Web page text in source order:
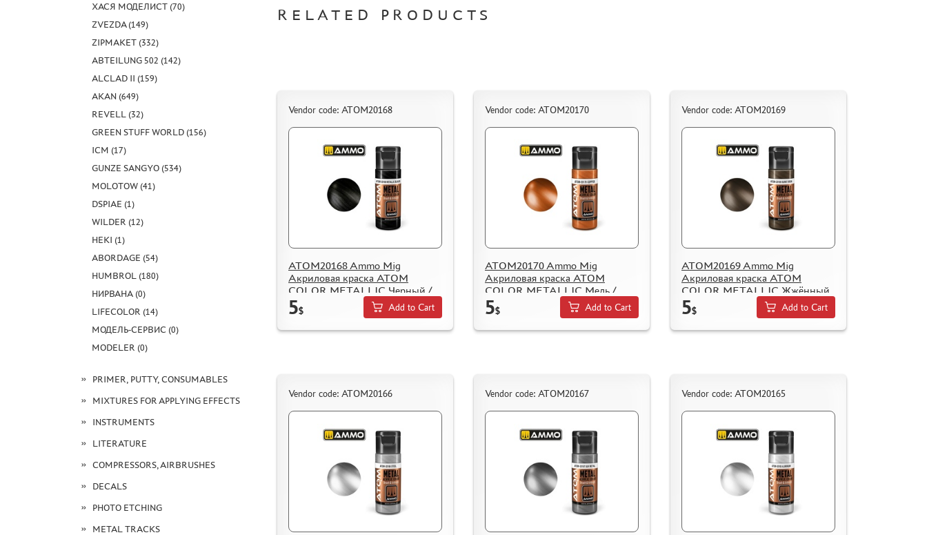
ХАСЯ МОДЕЛИСТ (70)
ZVEZDA (149)
ZIPMAKET (332)
ABTEILUNG 502 (142)
ALCLAD II (159)
AKAN (649)
REVELL (32)
GREEN STUFF WORLD (156)
ICM (17)
GUNZE SANGYO (534)
MOLOTOW (41)
DSPIAE (1)
WILDER (12)
HEKI (1)
ABORDAGE (54)
HUMBROL (180)
НИРВАНА (0)
LIFECOLOR (14)
МОДЕЛЬ-СЕРВИС (0)
MODELER (0)
PRIMER, PUTTY, CONSUMABLES
MIXTURES FOR APPLYING EFFECTS
INSTRUMENTS
LITERATURE
COMPRESSORS, AIRBRUSHES
DECALS
PHOTO ETCHING
METAL TRACKS
RELATED PRODUCTS
Vendor code: ATOM20168
ATOM20168 Ammo Mig
Акриловая краска ATOM
COLOR METALLIC Черный /
Metallic Black
5$ Add to Cart
Vendor code: ATOM20170
ATOM20170 Ammo Mig
Акриловая краска ATOM
COLOR METALLIC Медь /
Copper
5$ Add to Cart
Vendor code: ATOM20169
ATOM20169 Ammo Mig
Акриловая краска ATOM
COLOR METALLIC Жжённый
металл / Burnt Iron
5$ Add to Cart
Vendor code: ATOM20166 Vendor code: ATOM20167 Vendor code: ATOM20165